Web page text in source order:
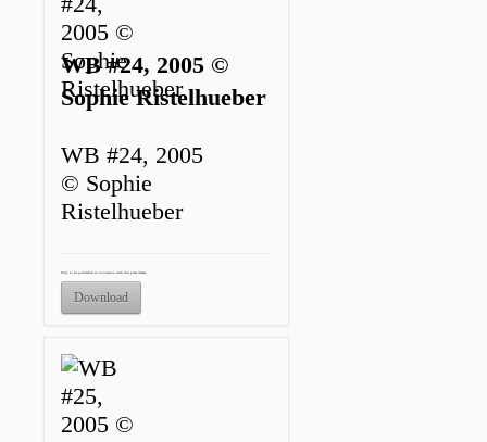
WB #24, 2005 ©
Sophie Ristelhueber
WB #24, 2005
© Sophie
Ristelhueber
Only to be published in connection with this press release.
Download